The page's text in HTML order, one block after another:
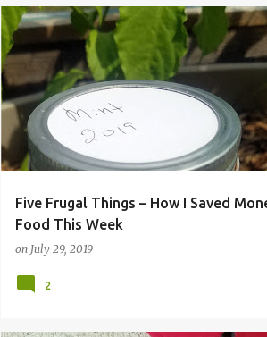
Five Frugal Things – How I Saved
Food This Week
on July 29, 2019
DINNER FOOD GROCERIES
HOW TO IDEAS LEFTOVERS SAVE MONEY
TIPS
2